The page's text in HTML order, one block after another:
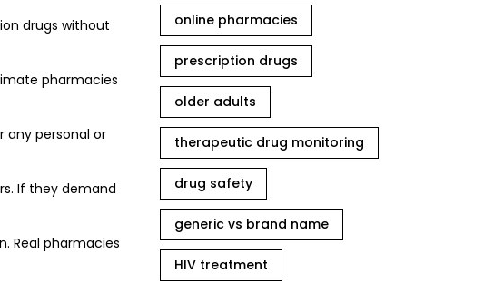
online pharmacies
prescription drugs
older adults
therapeutic drug monitoring
drug safety
generic vs brand name
HIV treatment
drugs without
pharmacies
any personal or
If they demand
Real pharmacies